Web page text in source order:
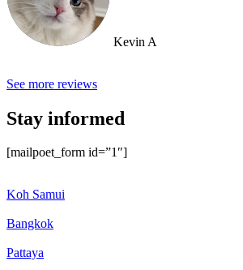
Kevin A
See more reviews
Stay informed
[mailpoet_form id=”1″]
Koh Samui
Bangkok
Pattaya